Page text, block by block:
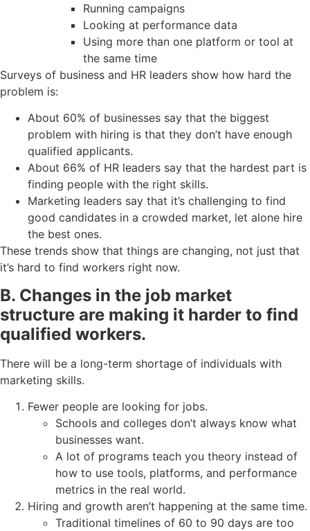
Running campaigns
Looking at performance data
Using more than one platform or tool at
the same time
Surveys of business and HR leaders show how hard the
problem is:
About 60% of businesses say that the biggest
problem with hiring is that they don’t have enough
qualified applicants.
About 66% of HR leaders say that the hardest part is
finding people with the right skills.
Marketing leaders say that it’s challenging to find
good candidates in a crowded market, let alone hire
the best ones.
These trends show that things are changing, not just that
it’s hard to find workers right now.
B. Changes in the job market
structure are making it harder to find
qualified workers.
There will be a long-term shortage of individuals with
marketing skills.
Fewer people are looking for jobs.
Schools and colleges don’t always know what
businesses want.
A lot of programs teach you theory instead of
how to use tools, platforms, and performance
metrics in the real world.
Hiring and growth aren’t happening at the same time.
Traditional timelines of 60 to 90 days are too